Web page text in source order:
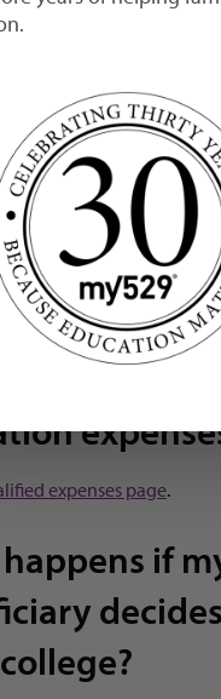
school?
your account funds at any
vocational school in the
in federal financial aid
account funds to pay for
any public, private, or
school in the country,
apprenticeship.
are qualified
expenses page.
if